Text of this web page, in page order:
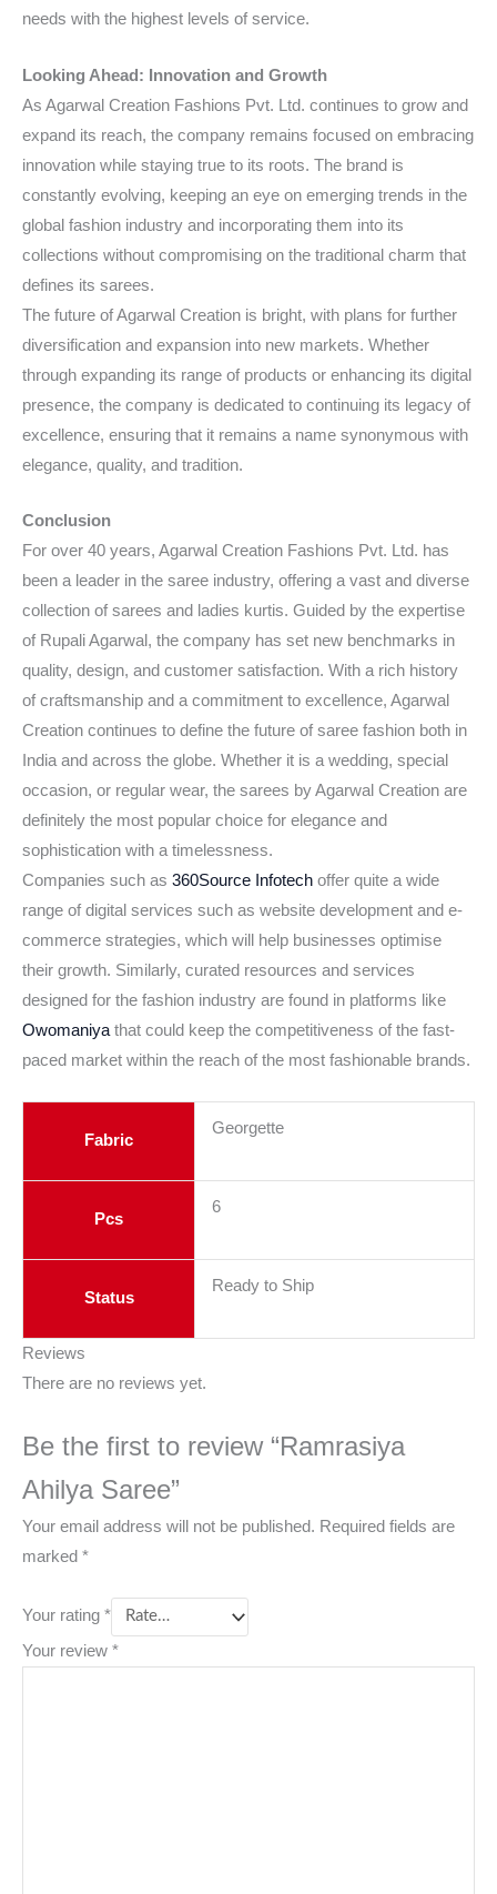
needs with the highest levels of service.
Looking Ahead: Innovation and Growth
As Agarwal Creation Fashions Pvt. Ltd. continues to grow and
expand its reach, the company remains focused on embracing
innovation while staying true to its roots. The brand is
constantly evolving, keeping an eye on emerging trends in the
global fashion industry and incorporating them into its
collections without compromising on the traditional charm that
defines its sarees.
The future of Agarwal Creation is bright, with plans for further
diversification and expansion into new markets. Whether
through expanding its range of products or enhancing its digital
presence, the company is dedicated to continuing its legacy of
excellence, ensuring that it remains a name synonymous with
elegance, quality, and tradition.
Conclusion
For over 40 years, Agarwal Creation Fashions Pvt. Ltd. has
been a leader in the saree industry, offering a vast and diverse
collection of sarees and ladies kurtis. Guided by the expertise
of Rupali Agarwal, the company has set new benchmarks in
quality, design, and customer satisfaction. With a rich history
of craftsmanship and a commitment to excellence, Agarwal
Creation continues to define the future of saree fashion both in
India and across the globe. Whether it is a wedding, special
occasion, or regular wear, the sarees by Agarwal Creation are
definitely the most popular choice for elegance and
sophistication with a timelessness.
Companies such as 360Source Infotech offer quite a wide
range of digital services such as website development and e-
commerce strategies, which will help businesses optimise
their growth. Similarly, curated resources and services
designed for the fashion industry are found in platforms like
Owomaniya that could keep the competitiveness of the fast-
paced market within the reach of the most fashionable brands.
Fabric
Georgette
Pcs
6
Status
Ready to Ship
Reviews
There are no reviews yet.
Be the first to review “Ramrasiya
Ahilya Saree”
Your email address will not be published. Required fields are
marked *
Your rating *
Your review *